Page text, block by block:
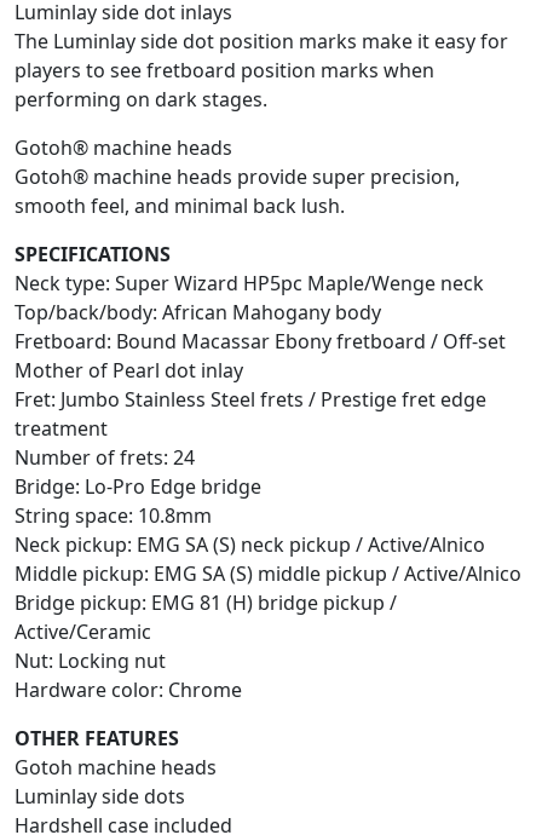
Luminlay side dot inlays
The Luminlay side dot position marks make it easy for
players to see fretboard position marks when
performing on dark stages.
Gotoh® machine heads
Gotoh® machine heads provide super precision,
smooth feel, and minimal back lush.
SPECIFICATIONS
Neck type: Super Wizard HP5pc Maple/Wenge neck
Top/back/body: African Mahogany body
Fretboard: Bound Macassar Ebony fretboard / Off-set
Mother of Pearl dot inlay
Fret: Jumbo Stainless Steel frets / Prestige fret edge
treatment
Number of frets: 24
Bridge: Lo-Pro Edge bridge
String space: 10.8mm
Neck pickup: EMG SA (S) neck pickup / Active/Alnico
Middle pickup: EMG SA (S) middle pickup / Active/Alnico
Bridge pickup: EMG 81 (H) bridge pickup /
Active/Ceramic
Nut: Locking nut
Hardware color: Chrome
OTHER FEATURES
Gotoh machine heads
Luminlay side dots
Hardshell case included